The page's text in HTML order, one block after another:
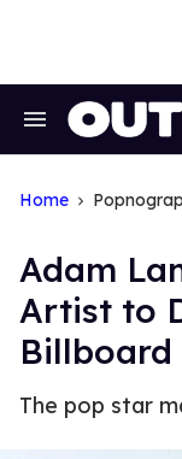
Search
Home
Adam
Artist to
The pop star